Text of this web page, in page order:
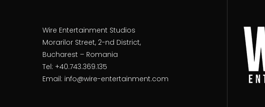
Wire Entertainment Studios
Morarilor Street, 2-nd District,
Bucharest – Romania
Tel: +40.743.369.135
Email: info@wire-entertainment.com